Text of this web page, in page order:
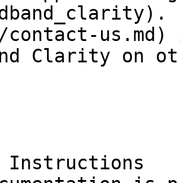
contact-
Clarity on
Instructions